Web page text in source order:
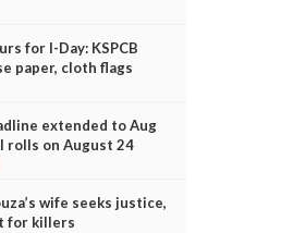
for I-Day: KSPCB
paper, cloth flags
extended to Aug
rolls on August 24
wife seeks justice,
for killers